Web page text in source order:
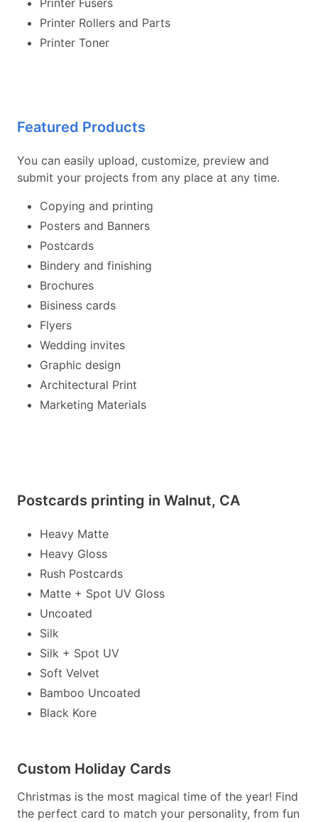
Printer Rollers and Parts
Printer Toner
Featured Products
You can easily upload, customize, preview and
submit your projects from any place at any time.
Copying and printing
Posters and Banners
Postcards
Bindery and finishing
Brochures
Bisiness cards
Flyers
Wedding invites
Graphic design
Architectural Print
Marketing Materials
Postcards printing in Walnut, CA
Heavy Matte
Heavy Gloss
Rush Postcards
Matte + Spot UV Gloss
Uncoated
Silk
Silk + Spot UV
Soft Velvet
Bamboo Uncoated
Black Kore
Custom Holiday Cards
Christmas is the most magical time of the year! Find
the perfect card to match your personality, from fun